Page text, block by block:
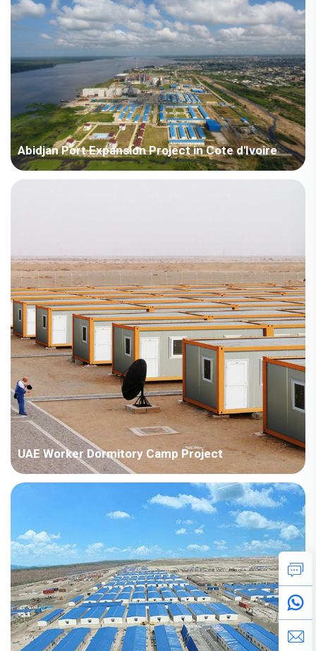
supervisor and six installers on site.
Abidjan Port Expansion Project in Cote d'Ivoire
UAE Worker Dormitory Camp Project
Country:UAE Project Industry:Energy Building Area:56223
square meters Construction Period:2022 Main Points in
Consideration:There are various types ofhouseproducts,
includingdetachable container houses, H steel,ZMbuildingand
ZAmodel.The implementat...